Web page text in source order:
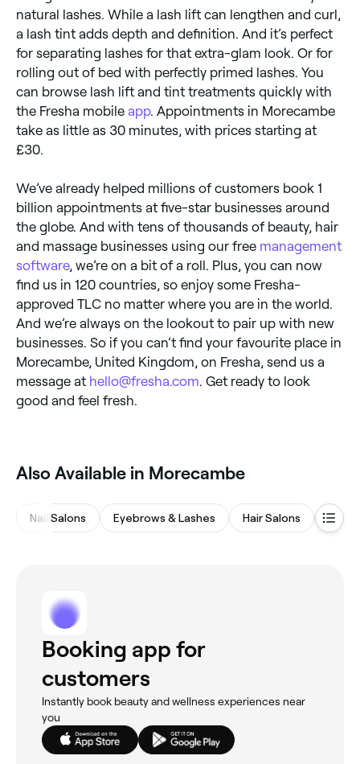
natural lashes. While a lash lift can lengthen and curl,
a lash tint adds depth and definition. And it’s perfect
for separating lashes for that extra-glam look. Or for
rolling out of bed with perfectly primed lashes. You
can browse lash lift and tint treatments quickly with
the Fresha mobile app. Appointments in Morecambe
take as little as 30 minutes, with prices starting at
£30.
We’ve already helped millions of customers book 1
billion appointments at five-star businesses around
the globe. And with tens of thousands of beauty, hair
and massage businesses using our free management
software, we’re on a bit of a roll. Plus, you can now
find us in 120 countries, so enjoy some Fresha-
approved TLC no matter where you are in the world.
And we’re always on the lookout to pair up with new
businesses. So if you can’t find your favourite place in
Morecambe, United Kingdom, on Fresha, send us a
message at hello@fresha.com . Get ready to look
good and feel fresh.
Also Available in Morecambe
Nail Salons Eyebrows & Lashes Hair Salons
Booking app for
customers
Instantly book beauty and wellness experiences near
you